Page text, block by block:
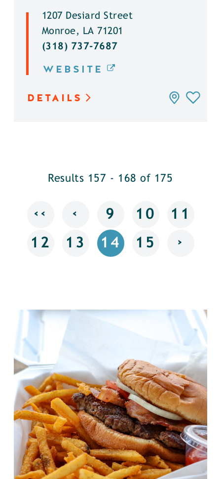
1207 Desiard Street
Monroe, LA 71201
(318) 737-7687
WEBSITE
DETAILS
Results 157 - 168 of 175
‹‹ ‹ 9 10 11
12 13 14 15 ›